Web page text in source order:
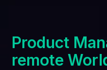
Product
remote